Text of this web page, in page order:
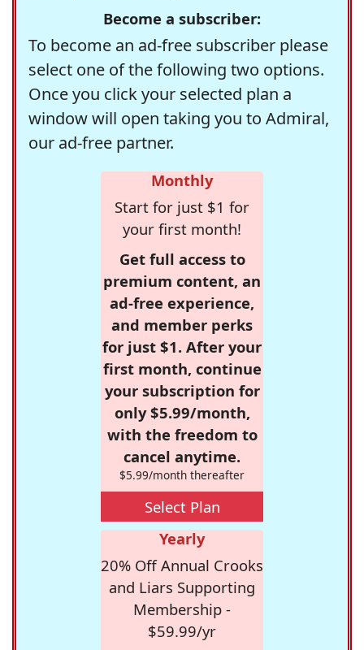
Become a subscriber:
To become an ad-free subscriber please
select one of the following two options.
Once you click your selected plan a
window will open taking you to Admiral,
our ad-free partner.
Monthly
Start for just $1 for
your first month!
Get full access to
premium content, an
ad-free experience,
and member perks
for just $1. After your
first month, continue
your subscription for
only $5.99/month,
with the freedom to
cancel anytime.
$5.99/month thereafter
Select Plan
Yearly
20% Off Annual Crooks
and Liars Supporting
Membership -
$59.99/yr